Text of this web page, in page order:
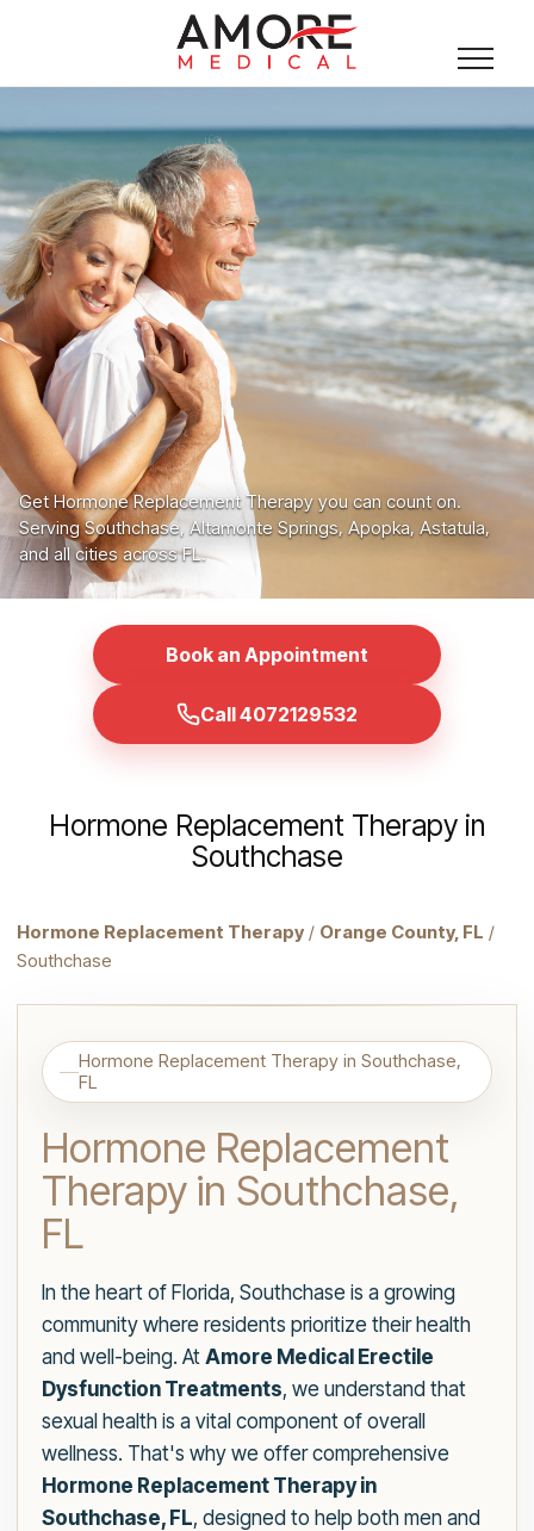
Get Hormone Replacement Therapy you can count on.
Serving Southchase, Altamonte Springs, Apopka, Astatula,
and all cities across FL.
Book an Appointment
Call 4072129532
Hormone Replacement Therapy in
Southchase
Hormone Replacement Therapy / Orange County, FL /
Southchase
Hormone Replacement Therapy in Southchase,
FL
Hormone Replacement
Therapy in Southchase,
FL
In the heart of Florida, Southchase is a growing
community where residents prioritize their health
and well-being. At Amore Medical Erectile
Dysfunction Treatments, we understand that
sexual health is a vital component of overall
wellness. That's why we offer comprehensive
Hormone Replacement Therapy in
Southchase, FL, designed to help both men and